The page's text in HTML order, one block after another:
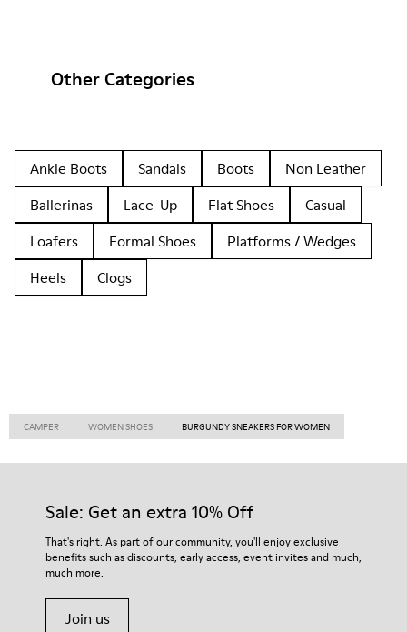
Other Categories
Ankle Boots Sandals Boots
Non Leather
Ballerinas
Lace-Up Flat Shoes
Casual
Loafers
Formal Shoes
Platforms / Wedges
Heels
Clogs
CAMPER WOMEN SHOES BURGUNDY SNEAKERS FOR WOMEN
Sale: Get an extra 10% Off
That's right. As part of our community, you'll enjoy exclusive
benefits such as discounts, early access, event invites and much,
much more.
Join us